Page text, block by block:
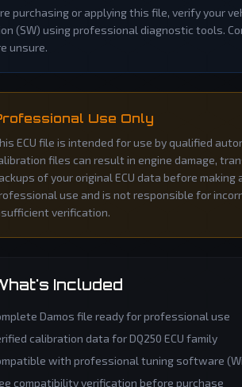
purchasing or applying this file, verify your
(SW) using professional diagnostic tools.
unsure.
Use Only
ECU file is intended for use by qualified
files can result in engine damage,
of your original ECU data before
use and is not responsible for
verification.
Included
Damos file ready for professional use
calibration data forDQ250 ECU family
with professional tuning software
compatibility verification before purchase